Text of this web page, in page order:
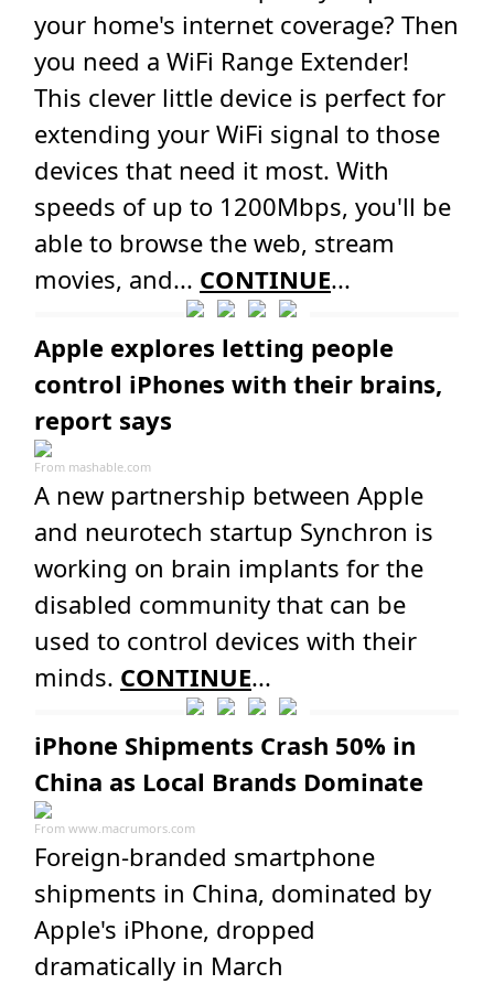
your home's internet coverage? Then
you need a WiFi Range Extender!
This clever little device is perfect for
extending your WiFi signal to those
devices that need it most. With
speeds of up to 1200Mbps, you'll be
able to browse the web, stream
movies, and... CONTINUE...
Apple explores letting people
control iPhones with their brains,
report says
From mashable.com
A new partnership between Apple
and neurotech startup Synchron is
working on brain implants for the
disabled community that can be
used to control devices with their
minds. CONTINUE...
iPhone Shipments Crash 50% in
China as Local Brands Dominate
From www.macrumors.com
Foreign-branded smartphone
shipments in China, dominated by
Apple's iPhone, dropped
dramatically in March